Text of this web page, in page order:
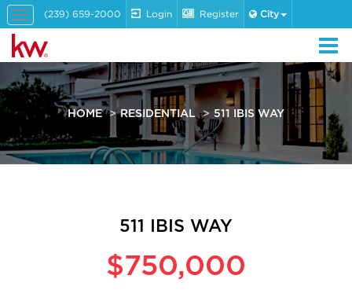
Toggle
navigation
(239) 659-2000 Login Register City
HOME RESIDENTIAL 511 IBIS WAY
511 IBIS WAY
$750,000